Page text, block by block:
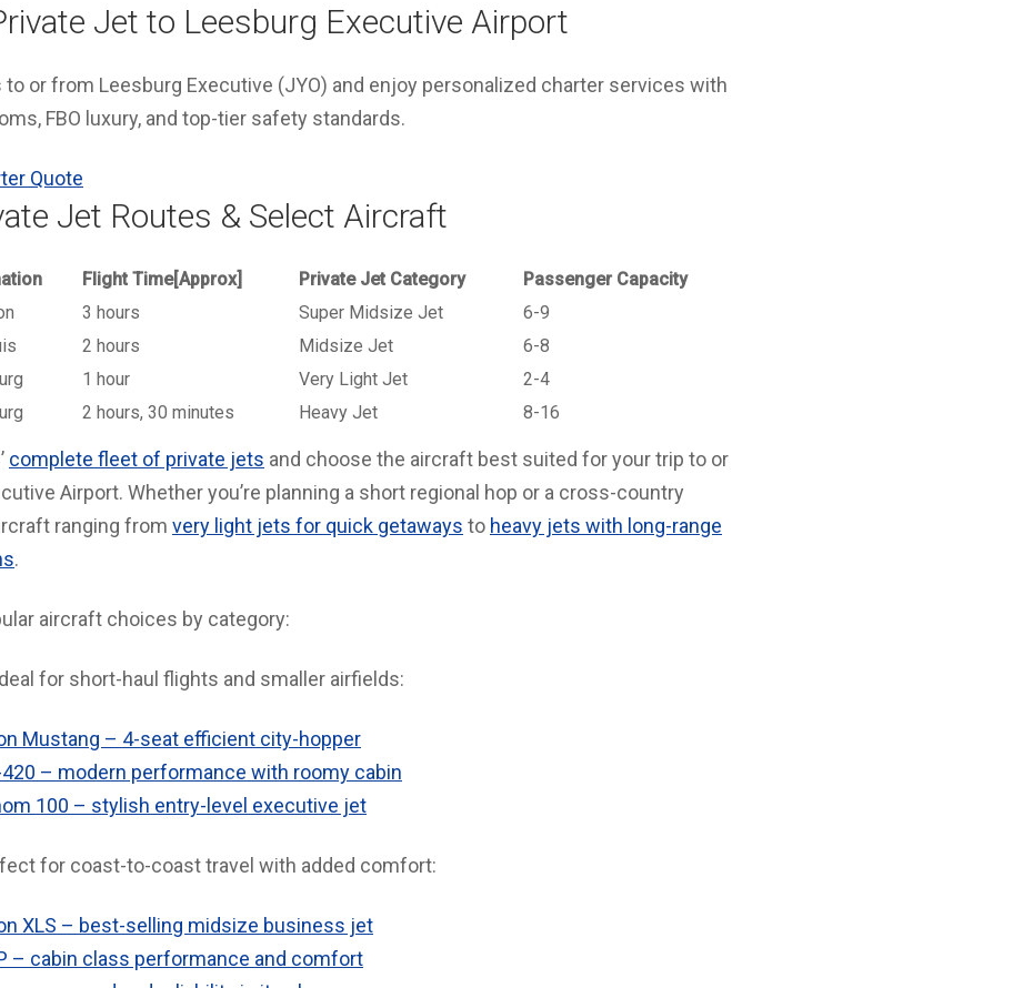
Jet to Leesburg Executive Airport
or from Leesburg Executive (JYO) and enjoy personalized charter services with
FBO luxury, and top-tier safety standards.
Quote
Jet Routes & Select Aircraft
Flight Time[Approx] Private Jet Category
Passenger Capacity
3 hours Super Midsize Jet
6-9
2 hours Midsize Jet
6-8
1 hour Very Light Jet
2-4
2 hours, 30 minutes Heavy Jet 8-16
complete fleet of private jets and choose the aircraft best suited for your trip to or
Airport. Whether you’re planning a short regional hop or a cross-country
ranging from very light jets for quick getaways to heavy jets with long-range
.
aircraft choices by category:
for short-haul flights and smaller airfields:
Mustang – 4-seat efficient city-hopper
– modern performance with roomy cabin
100 – stylish entry-level executive jet
for coast-to-coast travel with added comfort:
XLS – best-selling midsize business jet
– cabin class performance and comfort